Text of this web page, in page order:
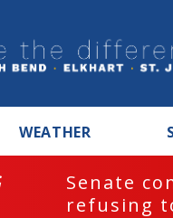
WEATHER
Senate
refusing